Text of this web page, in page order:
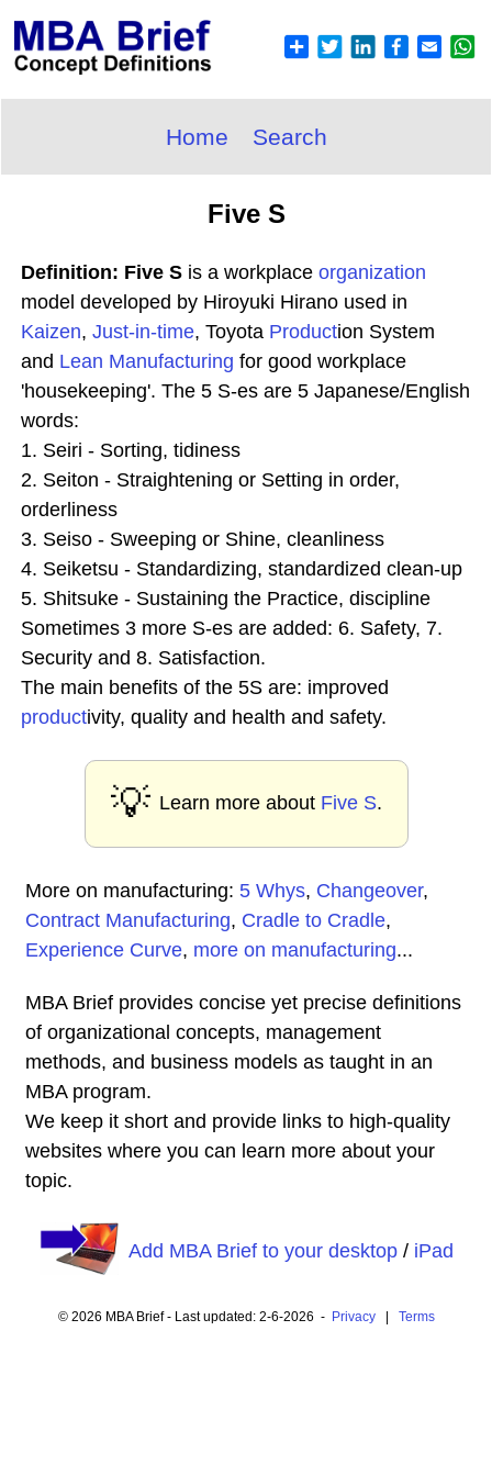
Home Search
Five S
Definition: Five S is a workplace organization
model developed by Hiroyuki Hirano used in
Kaizen, Just-in-time, Toyota Production System
and Lean Manufacturing for good workplace
'housekeeping'. The 5 S-es are 5 Japanese/English
words:
1. Seiri - Sorting, tidiness
2. Seiton - Straightening or Setting in order,
orderliness
3. Seiso - Sweeping or Shine, cleanliness
4. Seiketsu - Standardizing, standardized clean-up
5. Shitsuke - Sustaining the Practice, discipline
Sometimes 3 more S-es are added: 6. Safety, 7.
Security and 8. Satisfaction.
The main benefits of the 5S are: improved
productivity, quality and health and safety.
💡 Learn more about Five S.
More on manufacturing: 5 Whys, Changeover,
Contract Manufacturing, Cradle to Cradle,
Experience Curve, more on manufacturing...
MBA Brief provides concise yet precise definitions
of organizational concepts, management
methods, and business models as taught in an
MBA program.
We keep it short and provide links to high-quality
websites where you can learn more about your
topic.
Add MBA Brief to your desktop/ iPad
© 2026 MBA Brief - Last updated: 2-6-2026 - Privacy| Terms